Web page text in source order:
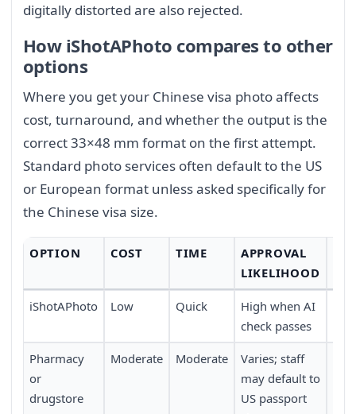
digitally distorted are also rejected.
How iShotAPhoto compares to other
options
Where you get your Chinese visa photo affects
cost, turnaround, and whether the output is the
correct 33×48 mm format on the first attempt.
Standard photo services often default to the US
or European format unless asked specifically for
the Chinese visa size.
OPTION COST TIME
APPROVAL
LIKELIHOOD
iShotAPhoto Low Quick
High when AI
check passes
Pharmacy
or
drugstore
Moderate Moderate
Varies; staff
may default to
US passport